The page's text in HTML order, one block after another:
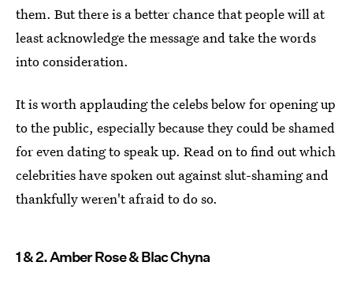
them. But there is a better chance that people will at
least acknowledge the message and take the words
into consideration.
It is worth applauding the celebs below for opening up
to the public, especially because they could be shamed
for even dating to speak up. Read on to find out which
celebrities have spoken out against slut-shaming and
thankfully weren't afraid to do so.
1 & 2. Amber Rose & Blac Chyna